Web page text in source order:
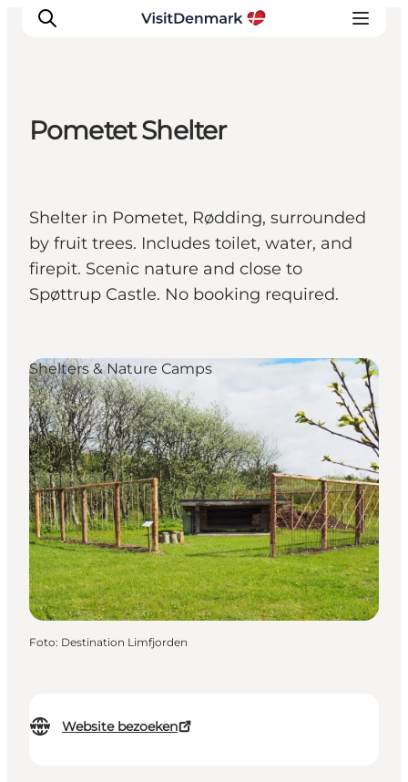
Wat te doen
Accommodaties
Plan je reis
Pometet Shelter
Shelter in Pometet, Rødding, surrounded
by fruit trees. Includes toilet, water, and
firepit. Scenic nature and close to
Spøttrup Castle. No booking required.
Website bezoeken
Shelters & Nature Camps
Foto: Destination Limfjorden